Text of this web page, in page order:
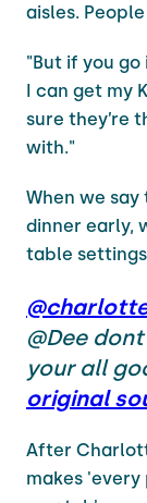
aisles.
"But if you go
I can get my
sure they’re
with."
When we
dinner early,
table
@Dee
your all
original
After
makes